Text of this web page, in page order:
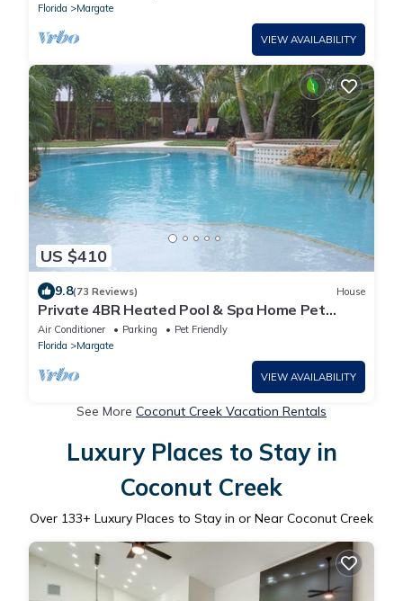
Florida
Margate
VIEW AVAILABILITY
US $410
9.8(73 Reviews) House
Private 4BR Heated Pool & Spa Home Pet
Friendly Near Beaches
Air Conditioner Parking
Pet Friendly
Florida
Margate
VIEW AVAILABILITY
See More Coconut Creek Vacation Rentals
Luxury Places to Stay in
Coconut Creek
Over 133+ Luxury Places to Stay in or Near Coconut Creek